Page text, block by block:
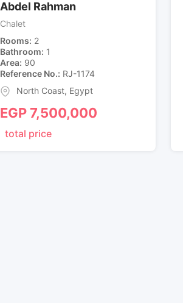
Abdel Rahman
Chalet
Rooms 2
Bathroom 1
Area 90
Reference No. RJ-1174
North Coast, Egypt
EGP7,500,000
total price